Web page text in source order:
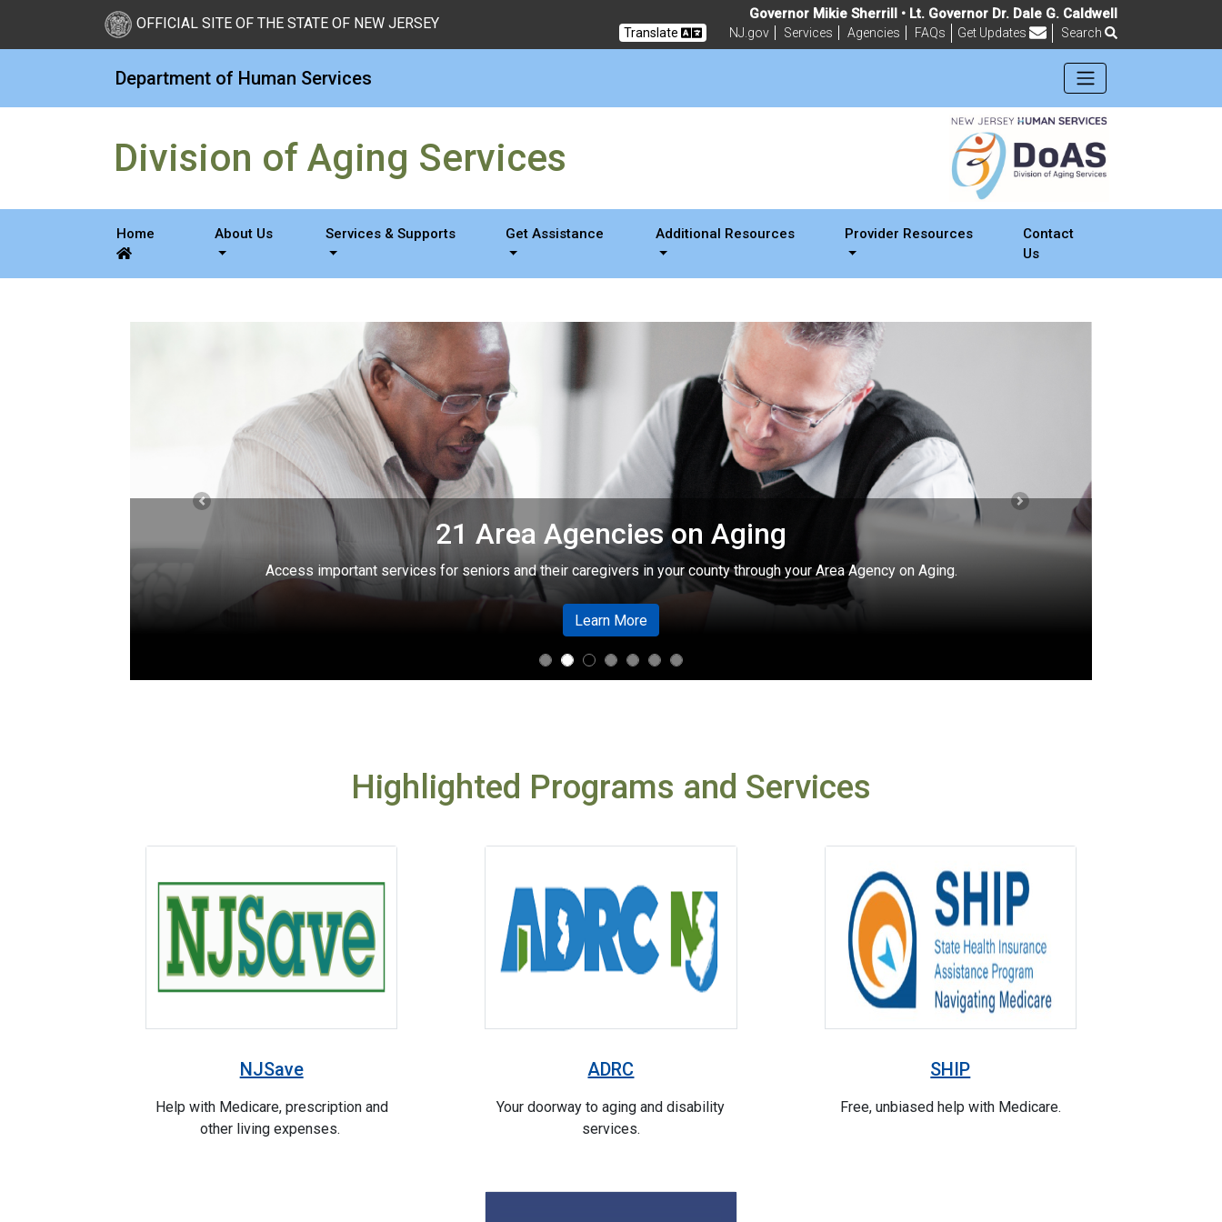
OFFICIAL SITE OF THE STATE OF NEW JERSEY
Governor Mikie Sherrill • Lt. Governor Dr. Dale G. Caldwell
Translate NJ.gov Services Agencies FAQs Frequently Asked Questions
Get Updates Search
Department of Human Services
Division of Aging Services
Home About Us Services & Supports Get Assistance Additional Resources Provider Resources
Contact
Us
Need help with Medicare?
Free, unbiased help is available from trained counselors through the State Health Insurance Assistance Program (SHIP).
Learn Moreabout Need help with Medicare?
Previous Next
Highlighted Programs and Services
NJSave
Help with Medicare, prescription and
other living expenses.
ADRC
Your doorway to aging and disability
services.
SHIP
Free, unbiased help with Medicare.